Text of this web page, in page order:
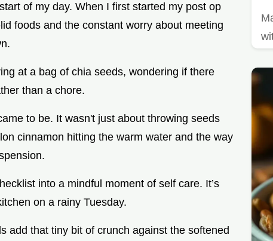
of my day. When I first started my post op
foods and the constant worry about meeting
at a bag of chia seeds, wondering if there
than a chore.
to be. It wasn't just about throwing seeds
cinnamon hitting the warm water and the way
into a mindful moment of self care. It’s
on a rainy Tuesday.
add that tiny bit of crunch against the softened